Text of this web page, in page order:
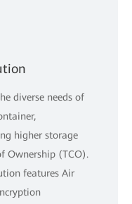
diverse needs of
higher storage
Ownership (TCO).
features Air